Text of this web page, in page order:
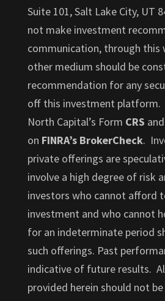
Suite 101, Salt Lake City, UT
not make investment
communication, through this
other medium should be
recommendation for any
off this investment platform.
North Capital’s Form CRS
on FINRA’s BrokerCheck.
private offerings are
involve a high degree of risk
investors who cannot afford
investment and who cannot
for an indeterminate period
such offerings. Past
indicative of future results.
provided herein should not